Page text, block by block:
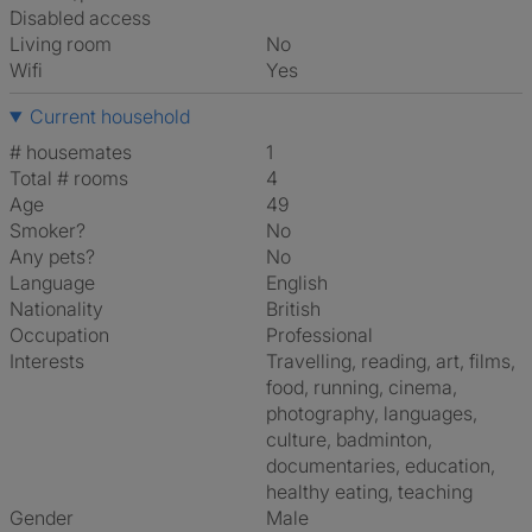
Disabled access
Living room
No
Wifi
Yes
Current household
# housemates
1
Total # rooms
4
Age
49
Smoker?
No
Any pets?
No
Language
English
Nationality
British
Occupation
Professional
Interests
travelling, reading, art, films,
food, running, cinema,
photography, languages,
culture, badminton,
documentaries, education,
healthy eating, teaching
Gender
Male